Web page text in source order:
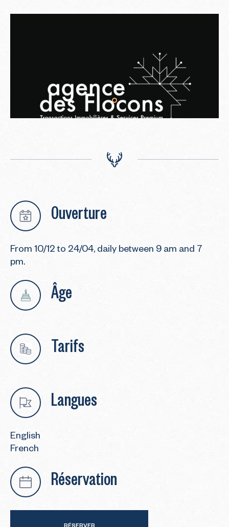
Ouverture
From 10/12 to 24/04, daily between 9 am and 7
pm.
Âge
Tarifs
Langues
English
French
Réservation